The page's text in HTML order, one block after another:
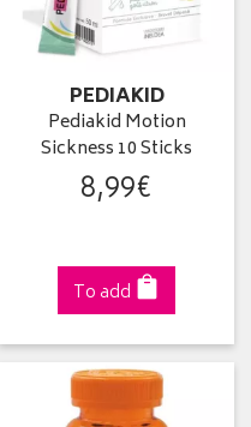
PEDIAKID
Pediakid Motion
Sickness 10 Sticks
8,99€
To add